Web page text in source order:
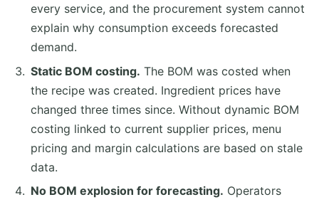
every service, and the procurement system cannot
explain why consumption exceeds forecasted
demand.
Static BOM costing. The BOM was costed when
the recipe was created. Ingredient prices have
changed three times since. Without dynamic BOM
costing linked to current supplier prices, menu
pricing and margin calculations are based on stale
data.
No BOM explosion for forecasting. Operators